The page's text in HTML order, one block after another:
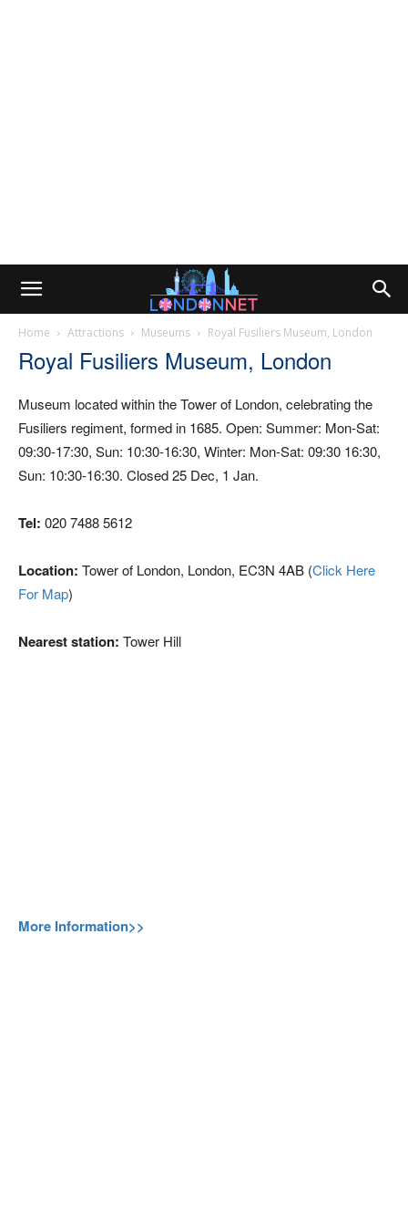
Home Attractions Museums Royal Fusiliers Museum, London
Royal Fusiliers Museum, London
Museum located within the Tower of London, celebrating the
Fusiliers regiment, formed in 1685. Open: Summer: Mon-Sat:
09:30-17:30, Sun: 10:30-16:30, Winter: Mon-Sat: 09:30 16:30,
Sun: 10:30-16:30. Closed 25 Dec, 1 Jan.
Tel: 020 7488 5612
Location: Tower of London, London, EC3N 4AB (Click Here
For Map)
Nearest station: Tower Hill
More Information>>